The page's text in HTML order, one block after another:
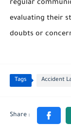
regular
evaluating their
doubts or
Tags Accident